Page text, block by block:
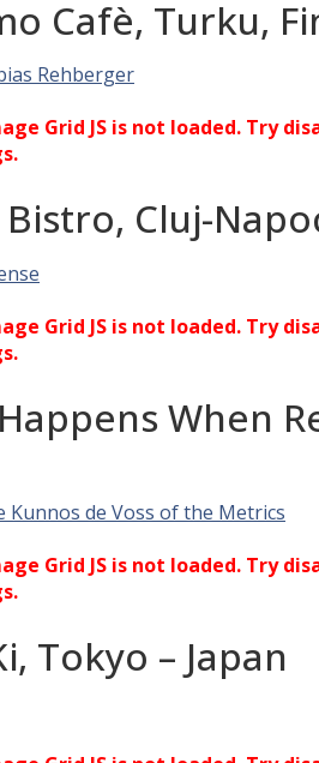
Cafè, Turku,
Rehberger
Grid JS is not loaded. Try
Bistro, Cluj-
Grid JS is not loaded. Try
When
Kunnos de Voss of the Metrics
Grid JS is not loaded. Try
Tokyo – Japan